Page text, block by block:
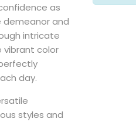
as
demeanor and
intricate
vibrant color
day.
styles and